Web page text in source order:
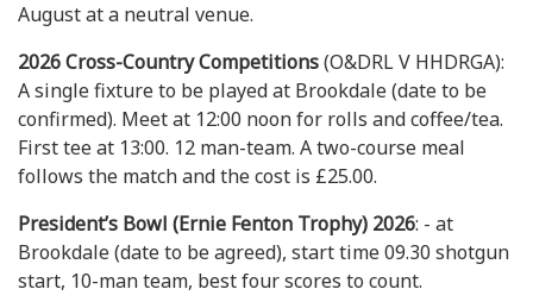
August at a neutral venue.
2026 Cross-Country Competitions(O&DRL V HHDRGA):
A single fixture to be played at Brookdale (date to be
confirmed). Meet at 12:00 noon for rolls and coffee/tea.
First tee at 13:00. 12 man-team. A two-course meal
follows the match and the cost is £25.00.
President’s Bowl (Ernie Fenton Trophy) 2026: - at
Brookdale (date to be agreed), start time 09.30 shotgun
start, 10-man team, best four scores to count.